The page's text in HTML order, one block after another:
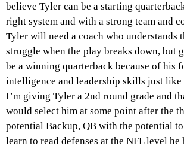
believe Tyler can be a starting
right system and with a strong team and
Tyler will need a coach who understands
struggle when the play breaks down, but
be a winning quarterback because of his
intelligence and leadership skills just
I’m giving Tyler a 2nd round grade and
would select him at some point after the
potential Backup, QB with the potential
learn to read defenses at the NFL level he